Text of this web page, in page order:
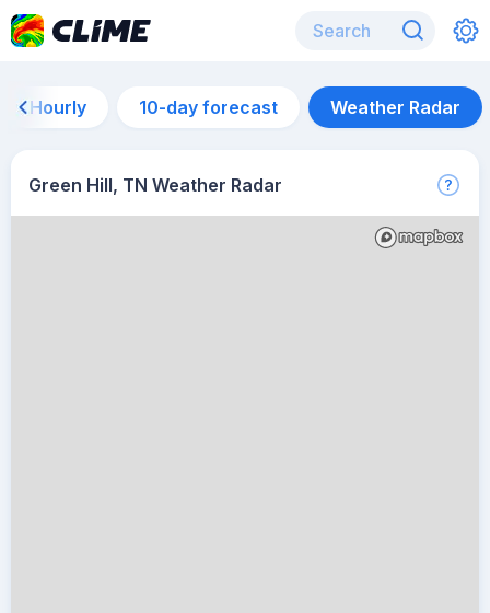
Hourly 10-day forecast Weather Radar
Green Hill, TN Weather Radar